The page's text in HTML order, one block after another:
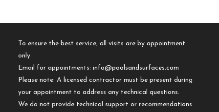
To ensure the best service, all visits are by appointment
only.
Email for appointments:info@poolsandsurfaces.com
Please note: A licensed contractor must be present during
your appointment to address any technical questions.
We do not provide technical support or recommendations